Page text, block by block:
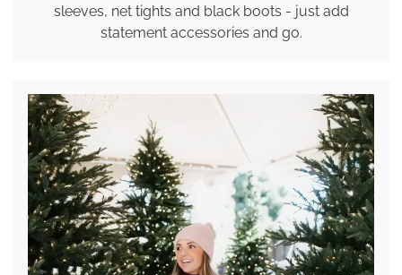
sleeves, net tights and black boots - just add
statement accessories and go.